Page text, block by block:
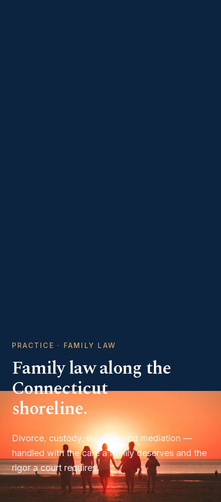
PRACTICE · FAMILY LAW
Family law along the
Connecticut
shoreline.
Divorce, custody, support, and mediation —
handled with the care a family deserves and the
rigor a court requires.